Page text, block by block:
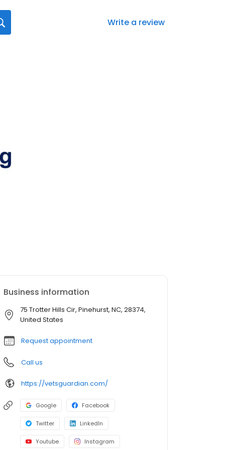
Write a review
Business information
75 Trotter Hills Cir, Pinehurst, NC, 28374,
United States
Request appointment
Call us
https://vetsguardian.com/
Google Facebook
Twitter LinkedIn
Youtube Instagram